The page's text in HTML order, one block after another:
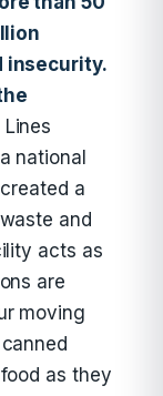
insecurity.
Lines
national
a
and
acts as
are
moving
as they